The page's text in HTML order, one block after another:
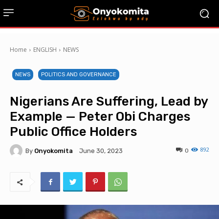
Home ENGLISH NEWS
NEWS POLITICS AND GOVERNANCE
Nigerians Are Suffering, Lead by
Example — Peter Obi Charges
Public Office Holders
By Onyokomita June 30, 2023 892
0